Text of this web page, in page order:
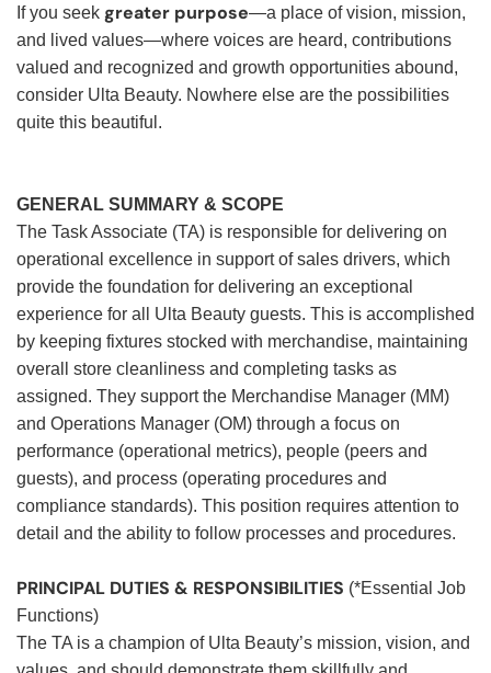
If you seek greater purpose—a place of vision, mission,
and lived values—where voices are heard, contributions
valued and recognized and growth opportunities abound,
consider Ulta Beauty. Nowhere else are the possibilities
quite this beautiful.
GENERAL SUMMARY & SCOPE
The Task Associate (TA) is responsible for delivering on
operational excellence in support of sales drivers, which
provide the foundation for delivering an exceptional
experience for all Ulta Beauty guests. This is accomplished
by keeping fixtures stocked with merchandise, maintaining
overall store cleanliness and completing tasks as
assigned. They support the Merchandise Manager (MM)
and Operations Manager (OM) through a focus on
performance (operational metrics), people (peers and
guests), and process (operating procedures and
compliance standards). This position requires attention to
detail and the ability to follow processes and procedures.
PRINCIPAL DUTIES & RESPONSIBILITIES (*Essential Job
Functions)
The TA is a champion of Ulta Beauty’s mission, vision, and